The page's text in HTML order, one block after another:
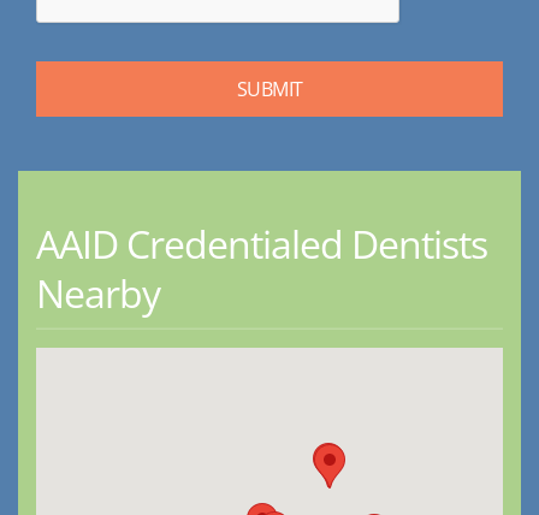
AAID Credentialed Dentists
Nearby